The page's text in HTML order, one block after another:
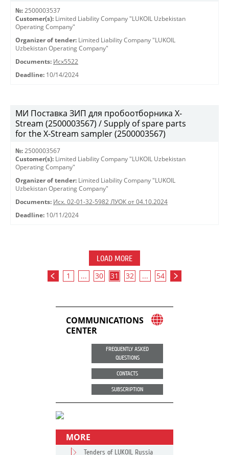
№: 2500003537
Customer(s): Limited Liability Company "LUKOIL Uzbekistan
Operating Company"
Organizer of tender: Limited Liability Company "LUKOIL
Uzbekistan Operating Company"
Documents: Исх5522
Deadline: 10/14/2024
МИ Поставка ЗИП для пробоотборника X-
Stream (2500003567) / Supply of spare parts
for the X-Stream sampler (2500003567)
№: 2500003567
Customer(s): Limited Liability Company "LUKOIL Uzbekistan
Operating Company"
Organizer of tender: Limited Liability Company "LUKOIL
Uzbekistan Operating Company"
Documents: Исх. 02-01-32-5982 ЛУОК от 04.10.2024
Deadline: 10/11/2024
LOAD MORE
1 ... 30 31 32 ... 54
COMMUNICATIONS
CENTER
FREQUENTLY ASKED
QUESTIONS
CONTACTS
SUBSCRIPTION
MORE
Tenders of LUKOIL Russia